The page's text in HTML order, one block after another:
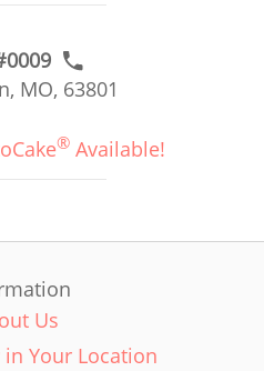
MO, 63801
® Available!
Us
in Your Location